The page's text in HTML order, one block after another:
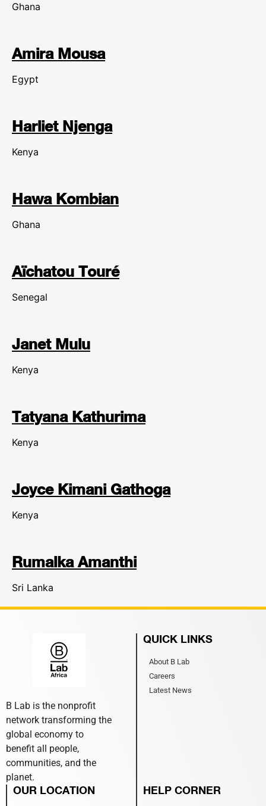
Ghana
Amira Mousa
Egypt
Harliet Njenga
Kenya
Hawa Kombian
Ghana
Aïchatou Touré
Senegal
Janet Mulu
Kenya
Tatyana Kathurima
Kenya
Joyce Kimani Gathoga
Kenya
Rumalka Amanthi
Sri Lanka
B Lab is the nonprofit
network transforming the
global economy to
benefit all people,
communities, and the
planet.
QUICK LINKS
About B Lab
Careers
Latest News
OUR LOCATION HELP CORNER